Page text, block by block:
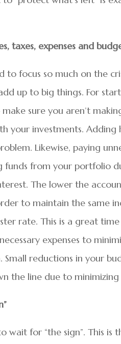
taxes, expenses and
to focus so much on the
up to big things. For
sure you aren’t
your investments.
Likewise, paying
funds from your portfolio
The lower the
to maintain the same
rate. This is a great
expenses to
Small reductions in your
the line due to
wait for “the sign”. This